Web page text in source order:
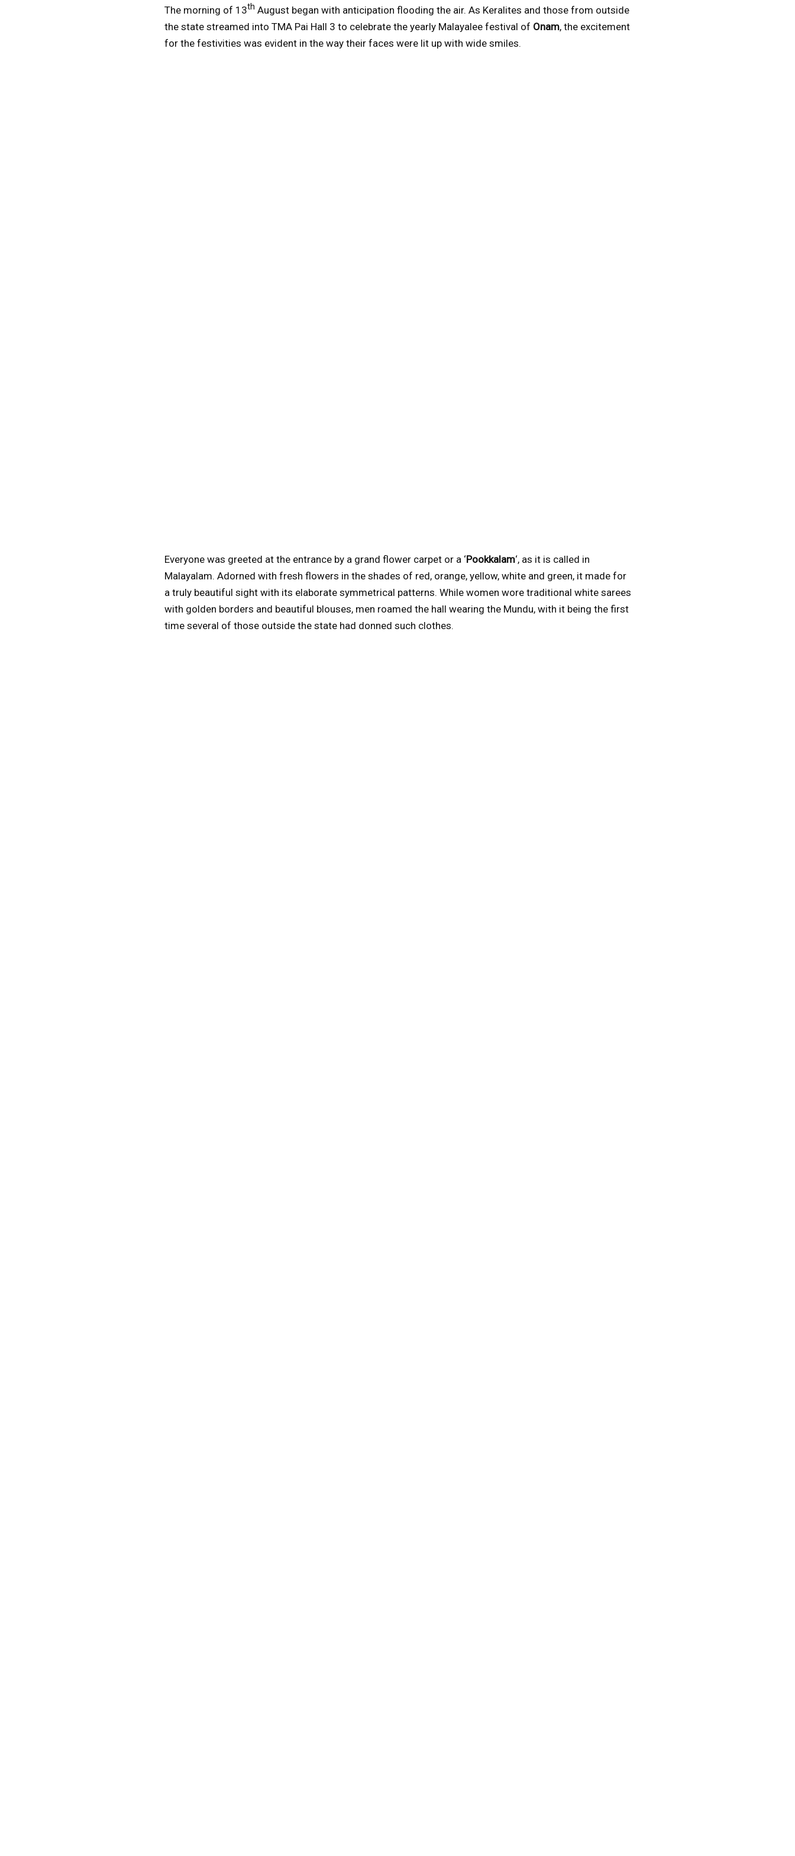
The morning of 13th August began with anticipation flooding the air. As Keralites and those from outside
the state streamed into TMA Pai Hall 3 to celebrate the yearly Malayalee festival of Onam, the excitement
for the festivities was evident in the way their faces were lit up with wide smiles.
Everyone was greeted at the entrance by a grand flower carpet or a ‘Pookkalam‘, as it is called in
Malayalam. Adorned with fresh flowers in the shades of red, orange, yellow, white and green, it made for
a truly beautiful sight with its elaborate symmetrical patterns. While women wore traditional white sarees
with golden borders and beautiful blouses, men roamed the hall wearing the Mundu, with it being the first
time several of those outside the state had donned such clothes.